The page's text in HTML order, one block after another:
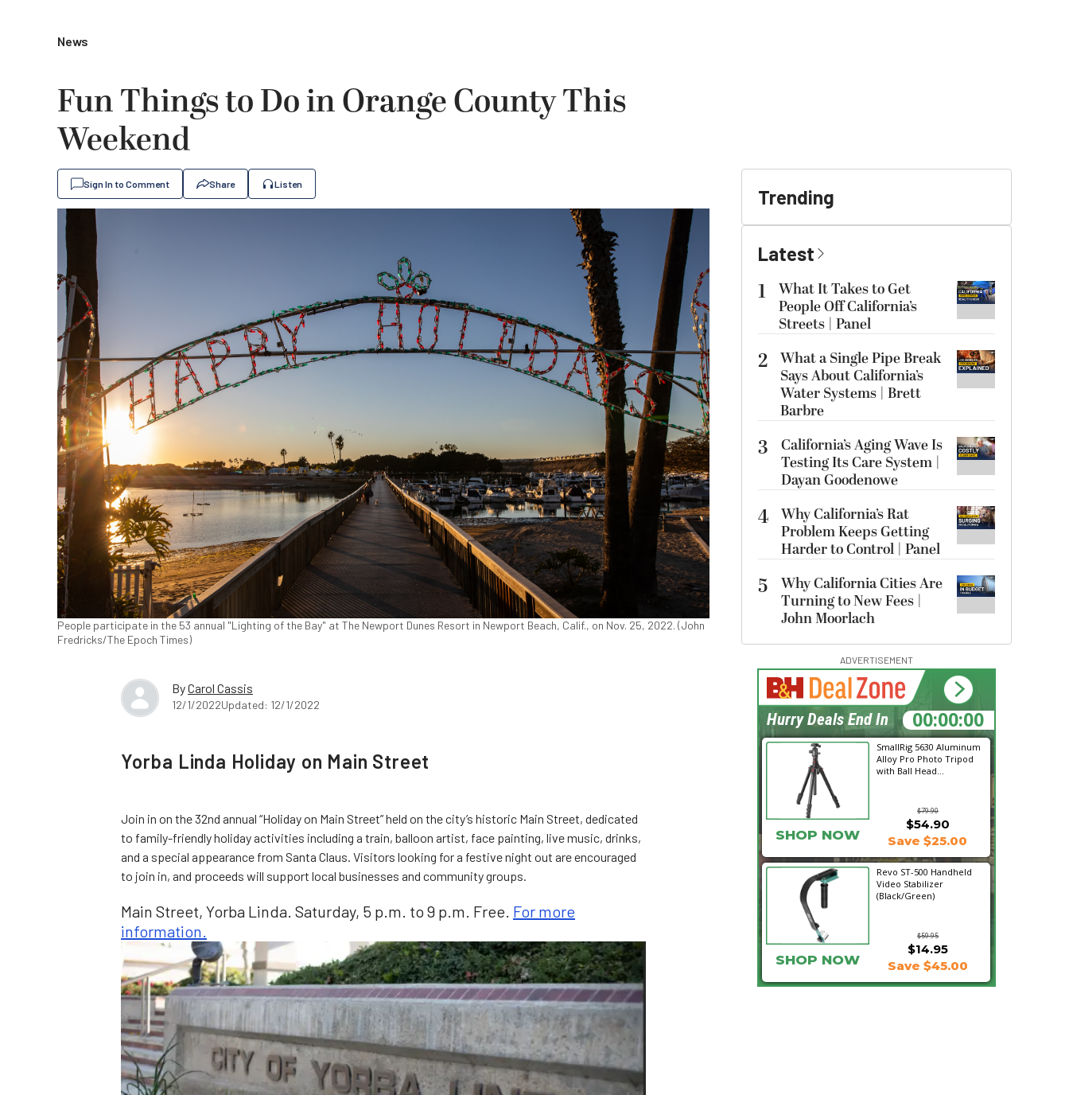
News
Fun Things to Do in Orange County This
Weekend
Sign In to Comment Share Listen
People participate in the 53 annual "Lighting of the Bay" at The Newport Dunes Resort in Newport Beach, Calif., on Nov. 25, 2022. (John
Fredricks/The Epoch Times)
ByCarol Cassis
12/1/2022Updated: 12/1/2022
Yorba Linda Holiday on Main Street
Join in on the 32nd annual “Holiday on Main Street” held on the city’s historic Main Street, dedicated
to family-friendly holiday activities including a train, balloon artist, face painting, live music, drinks,
and a special appearance from Santa Claus. Visitors looking for a festive night out are encouraged
to join in, and proceeds will support local businesses and community groups.
Main Street, Yorba Linda. Saturday, 5 p.m. to 9 p.m. Free. For more
information.
Trending
Latest
1
What It Takes to Get
People Off California’s
Streets | Panel
2 What a Single Pipe Break
Says About California’s
Water Systems | Brett
Barbre
3
California’s Aging Wave Is
Testing Its Care System |
Dayan Goodenowe
4 Why California’s Rat
Problem Keeps Getting
Harder to Control | Panel
5
Why California Cities Are
Turning to New Fees |
John Moorlach
ADVERTISEMENT
SmallRig 5630 Aluminum
Alloy Pro Photo Tripod
with Ball Head...
$79.90
SHOP NOW
$54.90
Save $25.00
Revo ST-500 Handheld
Video Stabilizer
(Black/Green)
$59.95
$14.95
SHOP NOW Save $45.00
06:54:53
Hurry Deals End In